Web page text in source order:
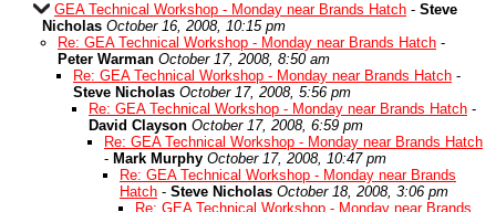
GEA Technical Workshop - Monday near Brands Hatch - Steve
Nicholas October 16, 2008, 10:15 pm
Re: GEA Technical Workshop - Monday near Brands Hatch -
Peter Warman October 17, 2008, 8:50 am
Re: GEA Technical Workshop - Monday near Brands Hatch -
Steve Nicholas October 17, 2008, 5:56 pm
Re: GEA Technical Workshop - Monday near Brands Hatch -
David Clayson October 17, 2008, 6:59 pm
Re: GEA Technical Workshop - Monday near Brands Hatch
- Mark Murphy October 17, 2008, 10:47 pm
Re: GEA Technical Workshop - Monday near Brands
Hatch - Steve Nicholas October 18, 2008, 3:06 pm
Re: GEA Technical Workshop - Monday near Brands